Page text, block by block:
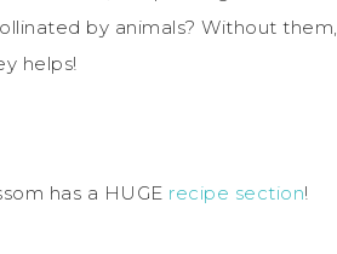
by animals? Without them,
helps!
has a HUGE recipe section!